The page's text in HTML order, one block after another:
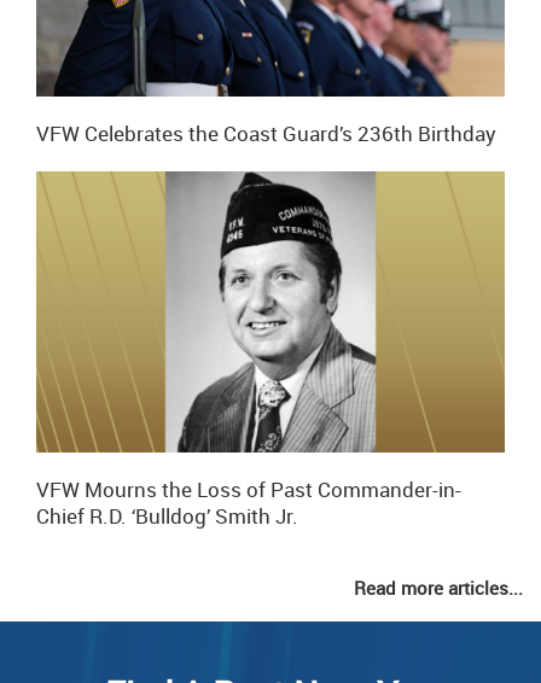
VFW Celebrates the Coast Guard’s 236th Birthday
VFW Mourns the Loss of Past Commander-in-
Chief R.D. ‘Bulldog’ Smith Jr.
Read more articles...